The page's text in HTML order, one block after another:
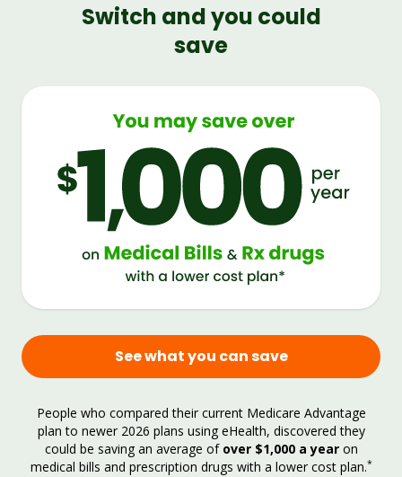
Switch and you could
save
See what you can save
People who compared their current Medicare Advantage
plan to newer 2026 plans using eHealth, discovered they
could be saving an average of over $1,000 a yearon
medical bills and prescription drugs with a lower cost plan.*